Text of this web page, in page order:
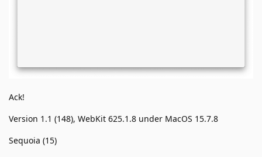
Ack!
Version 1.1 (148), WebKit 625.1.8 under MacOS 15.7.8
Sequoia (15)